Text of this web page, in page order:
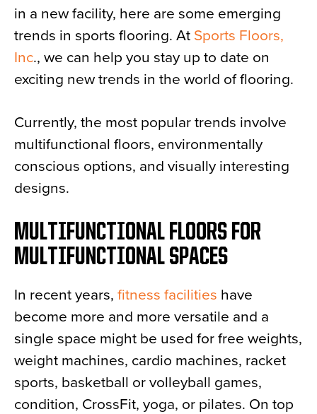
in a new facility, here are some emerging
trends in sports flooring. At Sports Floors,
Inc., we can help you stay up to date on
exciting new trends in the world of flooring.
Currently, the most popular trends involve
multifunctional floors, environmentally
conscious options, and visually interesting
designs.
MULTIFUNCTIONAL FLOORS FOR
MULTIFUNCTIONAL SPACES
In recent years, fitness facilities have
become more and more versatile and a
single space might be used for free weights,
weight machines, cardio machines, racket
sports, basketball or volleyball games,
condition, CrossFit, yoga, or pilates. On top
News
About
Contact